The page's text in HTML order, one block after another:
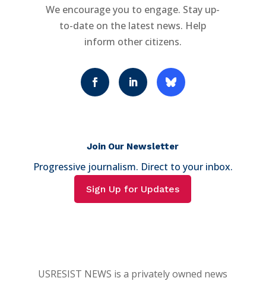
We encourage you to engage. Stay up-
to-date on the latest news. Help
inform other citizens.
Join Our Newsletter
Progressive journalism. Direct to your inbox.
Sign Up for Updates
USRESIST NEWS is a privately owned news